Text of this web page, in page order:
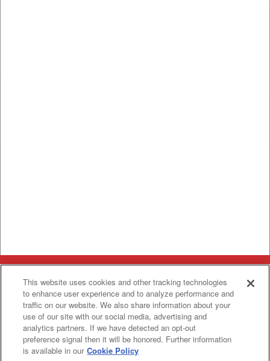
Categories
Asphalt
Paving
Asphalt Paving
Attachments
Attachments
Attachments
-
Construction
Equipment
Attachments - Construction Equipment
Crop
care
Crop care
Earth
Earth Moving
This website uses cookies and other tracking technologies
to enhance user experience and to analyze performance and
traffic on our website. We also share information about your
use of our site with our social media, advertising and
analytics partners. If we have detected an opt-out
preference signal then it will be honored. Further information
is available in our Cookie Policy